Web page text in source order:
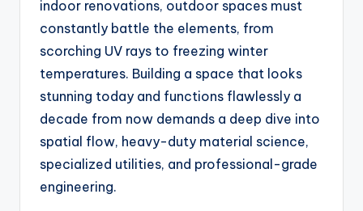
indoor renovations, outdoor spaces must
constantly battle the elements, from
scorching UV rays to freezing winter
temperatures. Building a space that looks
stunning today and functions flawlessly a
decade from now demands a deep dive into
spatial flow, heavy-duty material science,
specialized utilities, and professional-grade
engineering.